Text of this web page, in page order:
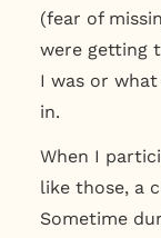
(fear of
were getting
I was or
in.
When I
like those, a
Sometime